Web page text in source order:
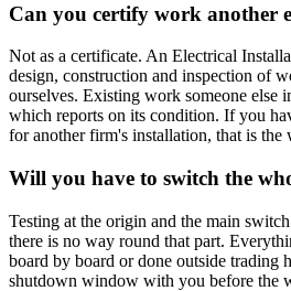
Can you certify work another
Not as a certificate. An Electrical
design, construction and inspection of
ourselves. Existing work someone else
which reports on its condition. If you
for another firm's installation, that is the
Will you have to switch the
Testing at the origin and the main
there is no way round that part.
board by board or done outside trading
shutdown window with you before the